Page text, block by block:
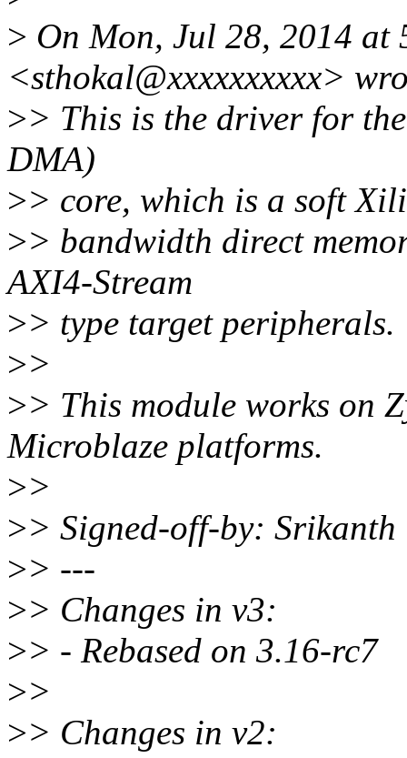
> On Mon, Jul 28, 2014
<sthokal@xxxxxxxxxx>
>> This is the driver for
DMA)
>> core, which is a soft
>> bandwidth direct
AXI4-Stream
>> type target peripherals.
>>
>> This module works on
Microblaze platforms.
>>
>> Signed-off-by:
>> ---
>> Changes in v3:
>> - Rebased on 3.16-rc7
>>
>> Changes in v2: